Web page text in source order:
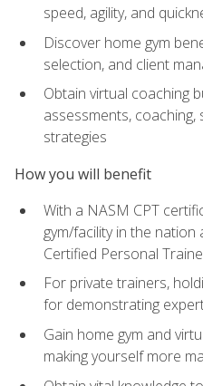
speed, agility, and
Discover home gym
selection, and client
Obtain virtual coaching
assessments, coaching,
strategies
How you will benefit
With a NASM CPT
gym/facility in the nation
Certified Personal
For private trainers,
for demonstrating
Gain home gym and
making yourself more